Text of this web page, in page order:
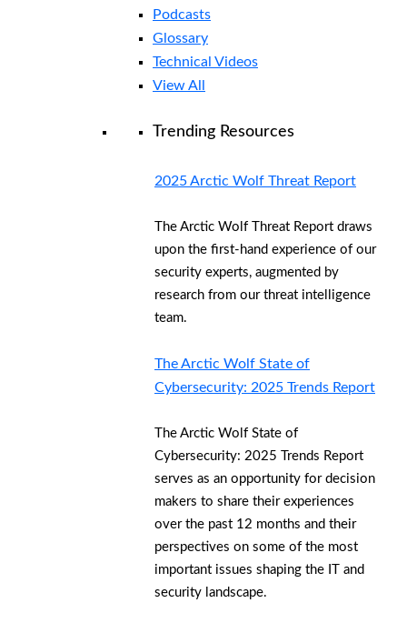
Podcasts
Glossary
Technical Videos
View All
Trending Resources
2025 Arctic Wolf Threat Report
The Arctic Wolf Threat Report draws
upon the first-hand experience of our
security experts, augmented by
research from our threat intelligence
team.
The Arctic Wolf State of
Cybersecurity: 2025 Trends Report
The Arctic Wolf State of
Cybersecurity: 2025 Trends Report
serves as an opportunity for decision
makers to share their experiences
over the past 12 months and their
perspectives on some of the most
important issues shaping the IT and
security landscape.